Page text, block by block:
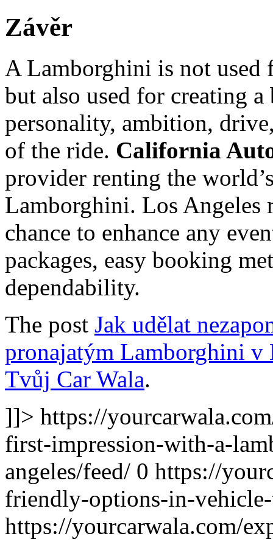
Závěr
A Lamborghini is not used
but also used for creating
personality, ambition,
of the ride. California
provider renting the
Lamborghini. Los Angeles
chance to enhance any
packages, easy booking
dependability.
The post Jak udělat
pronajatým Lamborghini v
Tvůj Car Wala.
]]> https://
first-impression-with-a-
angeles/feed/ 0 https://
friendly-options-in-
https://yourcarwala.com/